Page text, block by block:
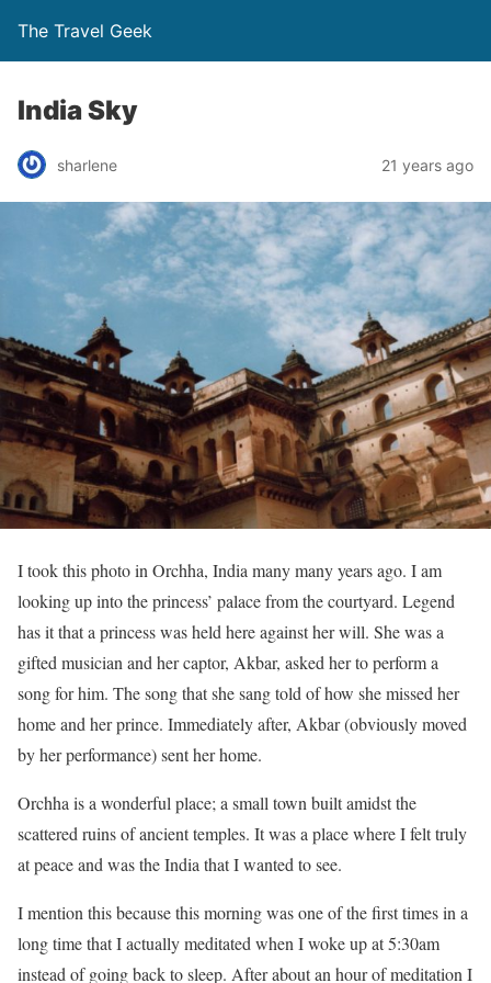
The Travel Geek
India Sky
sharlene 21 years ago
I took this photo in Orchha, India many many years ago. I am
looking up into the princess’ palace from the courtyard. Legend
has it that a princess was held here against her will. She was a
gifted musician and her captor, Akbar, asked her to perform a
song for him. The song that she sang told of how she missed her
home and her prince. Immediately after, Akbar (obviously moved
by her performance) sent her home.
Orchha is a wonderful place; a small town built amidst the
scattered ruins of ancient temples. It was a place where I felt truly
at peace and was the India that I wanted to see.
I mention this because this morning was one of the first times in a
long time that I actually meditated when I woke up at 5:30am
instead of going back to sleep. After about an hour of meditation I